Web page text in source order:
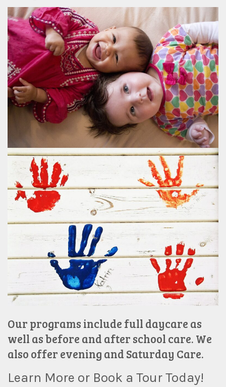
Our programs include full daycare as
well as before and after school care. We
also offer evening and Saturday Care.
Learn More or Book a Tour Today!